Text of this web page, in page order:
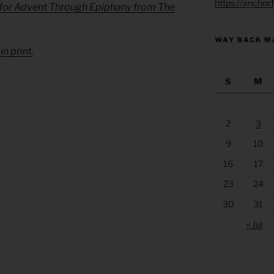
Advent Through Epiphany from The
in print.
https://
WAY BACK
S M
2
3
9
10
16
17
23
24
30
31
« Jul